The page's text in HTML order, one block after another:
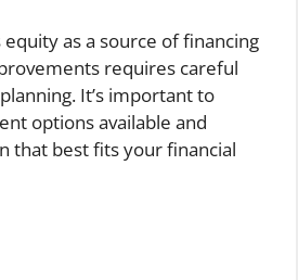
equity as a source of financing
requires careful
It’s important to
options available and
that best fits your financial